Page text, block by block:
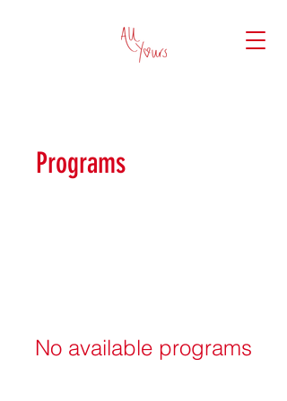
Programs
No available programs